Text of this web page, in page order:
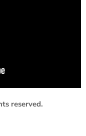
reserved.